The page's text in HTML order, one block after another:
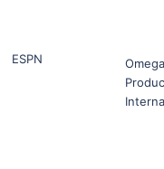
ESPN
Omega